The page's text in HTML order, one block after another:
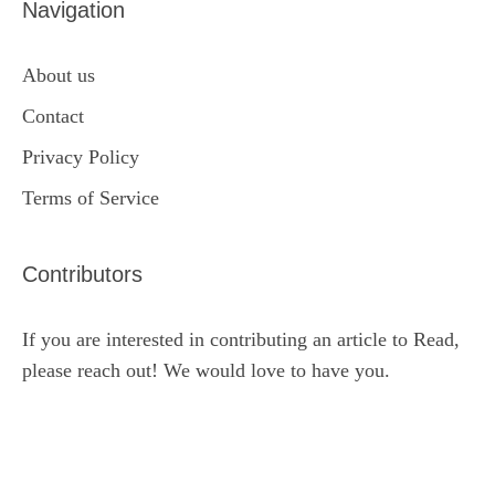
Navigation
About us
Contact
Privacy Policy
Terms of Service
Contributors
If you are interested in contributing an article to Read,
please reach out! We would love to have you.